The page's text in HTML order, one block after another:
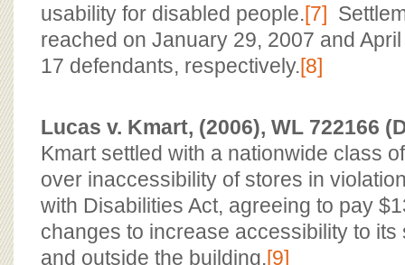
usability for disabled people.[7]
reached on January 29, 2007 and
17 defendants, respectively.[8]
Lucas v. Kmart, (2006), WL 722166
Kmart settled with a nationwide class
over inaccessibility of stores in
with Disabilities Act, agreeing to pay
changes to increase accessibility to its
and outside the building.[9]